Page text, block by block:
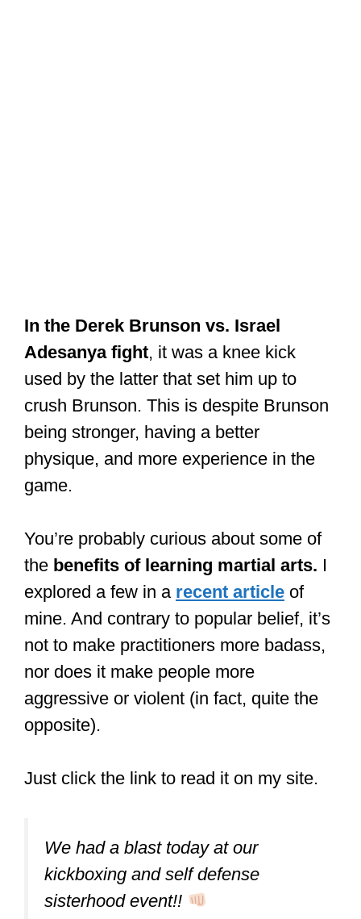
In the Derek Brunson vs. Israel
Adesanya fight, it was a knee kick
used by the latter that set him up to
crush Brunson. This is despite Brunson
being stronger, having a better
physique, and more experience in the
game.
You’re probably curious about some of
the benefits of learning martial arts. I
explored a few in a recent article of
mine. And contrary to popular belief, it’s
not to make practitioners more badass,
nor does it make people more
aggressive or violent (in fact, quite the
opposite).
Just click the link to read it on my site.
We had a blast today at our
kickboxing and self defense
sisterhood event!!